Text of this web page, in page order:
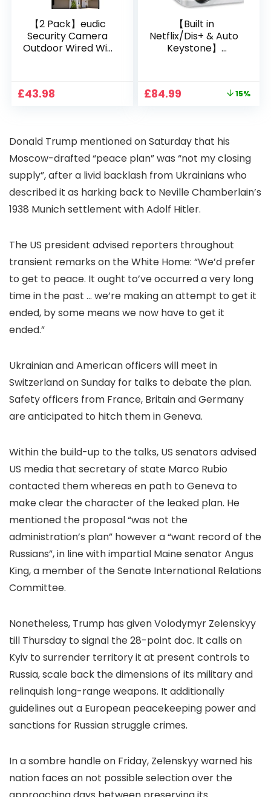
【2 Pack】eudic
Security Camera
Outdoor Wired Wifi
Pan-Tilt 360° View,
Way Audio
£43.98
【Built in
Netflix/Dis+ & Auto
Keystone】
Home Projector
Bedroom 300″
Display for Movie,
Party, Camping
Original
£84.99 15%
Donald Trump mentioned on Saturday that his
Moscow-drafted “peace plan” was “not my closing
supply”, after a livid backlash from Ukrainians who
described it as harking back to Neville Chamberlain’s
1938 Munich settlement with Adolf Hitler.
The US president advised reporters throughout
transient remarks on the White Home: “We’d prefer
to get to peace. It ought to’ve occurred a very long
time in the past … we’re making an attempt to get it
ended, by some means we now have to get it
ended.”
Ukrainian and American officers will meet in
Switzerland on Sunday for talks to debate the plan.
Safety officers from France, Britain and Germany
are anticipated to hitch them in Geneva.
Within the build-up to the talks, US senators advised
US media that secretary of state Marco Rubio
contacted them whereas en path to Geneva to
make clear the character of the leaked plan. He
mentioned the proposal “was not the
administration’s plan” however a “want record of the
Russians”, in line with impartial Maine senator Angus
King, a member of the Senate International Relations
Committee.
Nonetheless, Trump has given Volodymyr Zelenskyy
till Thursday to signal the 28-point doc. It calls on
Kyiv to surrender territory it at present controls to
Russia, scale back the dimensions of its military and
relinquish long-range weapons. It additionally
guidelines out a European peacekeeping power and
sanctions for Russian struggle crimes.
In a sombre handle on Friday, Zelenskyy warned his
nation faces an not possible selection over the